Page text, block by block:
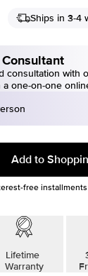
Ships in 3-4
consultation with
one-on-one
Add to
free
Lifetime
Warranty